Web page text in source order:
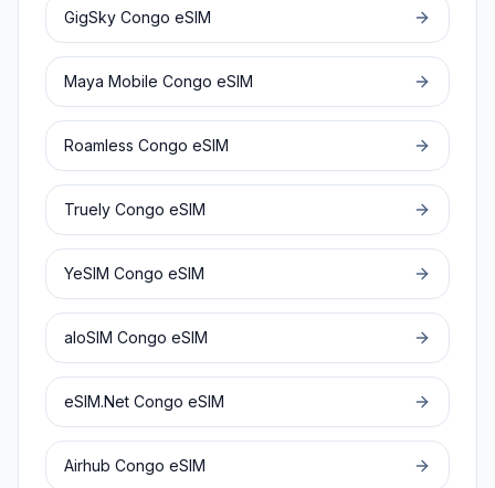
GigSky Congo eSIM
Maya Mobile Congo eSIM
Roamless Congo eSIM
Truely Congo eSIM
YeSIM Congo eSIM
aloSIM Congo eSIM
eSIM.Net Congo eSIM
Airhub Congo eSIM